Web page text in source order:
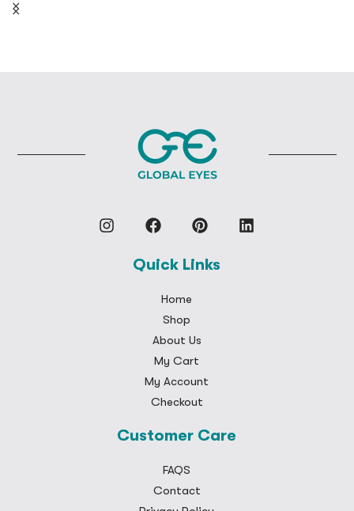
Quick Links
Home
Shop
About Us
My Cart
My Account
Checkout
Customer Care
FAQS
Contact